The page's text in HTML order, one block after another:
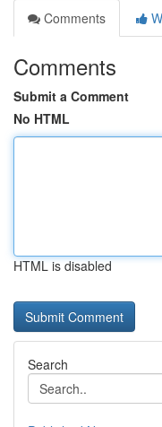
Comments
Comments
Submit a Comment
No HTML
HTML is disabled
Search